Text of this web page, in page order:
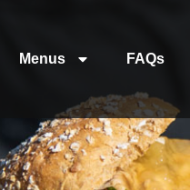
Menus FAQs